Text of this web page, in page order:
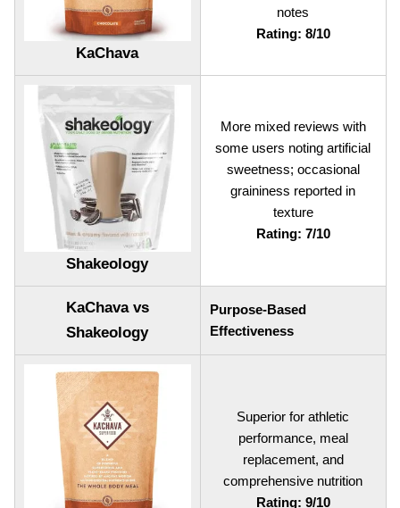
KaChava
notes
Rating: 8/10
Shakeology
More mixed reviews with
some users noting artificial
sweetness; occasional
graininess reported in
texture
Rating: 7/10
KaChava vs
Shakeology
Purpose-Based
Effectiveness
Superior for athletic
performance, meal
replacement, and
comprehensive nutrition
Rating: 9/10